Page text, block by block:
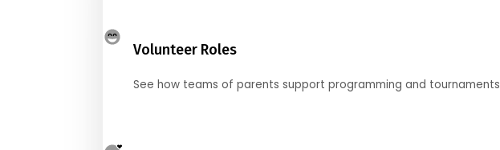
Volunteer Roles
See how teams of parents support programming and tournaments